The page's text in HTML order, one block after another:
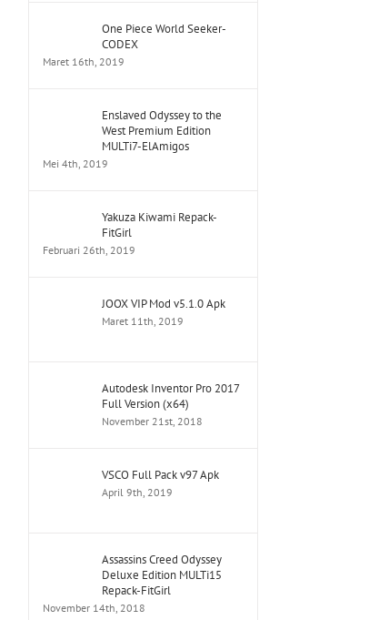
One Piece World Seeker-
CODEX
Maret 16th, 2019
Enslaved Odyssey to the
West Premium Edition
MULTi7-ElAmigos
Mei 4th, 2019
Yakuza Kiwami Repack-
FitGirl
Februari 26th, 2019
JOOX VIP Mod v5.1.0 Apk
Maret 11th, 2019
Autodesk Inventor Pro 2017
Full Version (x64)
November 21st, 2018
VSCO Full Pack v97 Apk
April 9th, 2019
Assassins Creed Odyssey
Deluxe Edition MULTi15
Repack-FitGirl
November 14th, 2018